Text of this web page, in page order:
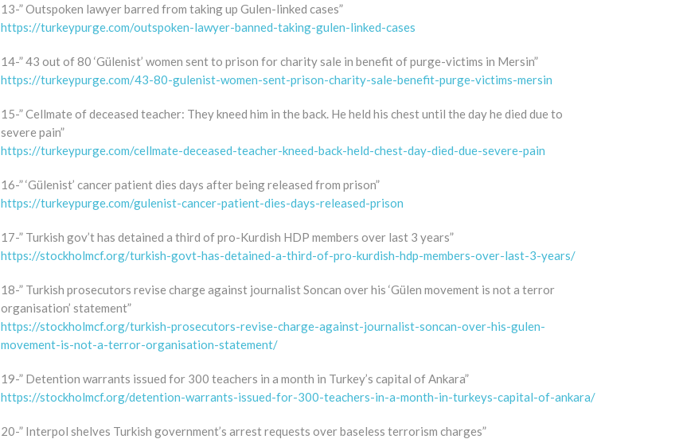
13-” Outspoken lawyer barred from taking up Gulen-linked cases”
https://turkeypurge.com/outspoken-lawyer-banned-taking-gulen-linked-cases
14-” 43 out of 80 ‘Gülenist’ women sent to prison for charity sale in benefit of purge-victims in Mersin”
https://turkeypurge.com/43-80-gulenist-women-sent-prison-charity-sale-benefit-purge-victims-mersin
15-” Cellmate of deceased teacher: They kneed him in the back. He held his chest until the day he died due to
severe pain”
https://turkeypurge.com/cellmate-deceased-teacher-kneed-back-held-chest-day-died-due-severe-pain
16-” ‘Gülenist’ cancer patient dies days after being released from prison”
https://turkeypurge.com/gulenist-cancer-patient-dies-days-released-prison
17-” Turkish gov’t has detained a third of pro-Kurdish HDP members over last 3 years”
https://stockholmcf.org/turkish-govt-has-detained-a-third-of-pro-kurdish-hdp-members-over-last-3-years/
18-” Turkish prosecutors revise charge against journalist Soncan over his ‘Gülen movement is not a terror
organisation’ statement”
https://stockholmcf.org/turkish-prosecutors-revise-charge-against-journalist-soncan-over-his-gulen-
movement-is-not-a-terror-organisation-statement/
19-” Detention warrants issued for 300 teachers in a month in Turkey’s capital of Ankara”
https://stockholmcf.org/detention-warrants-issued-for-300-teachers-in-a-month-in-turkeys-capital-of-ankara/
20-” Interpol shelves Turkish government’s arrest requests over baseless terrorism charges”